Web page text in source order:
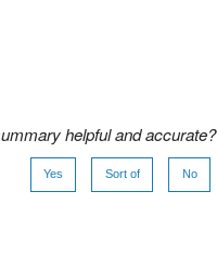
helpful and accurate?
Yes Sort of No